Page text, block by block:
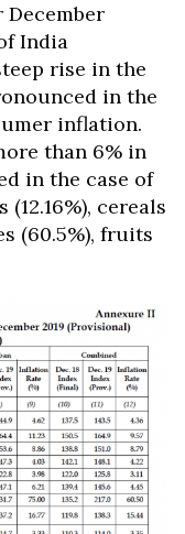
India
rise in the
in the
inflation.
than 6% in
in the case of
cereals
(60.5%), fruits